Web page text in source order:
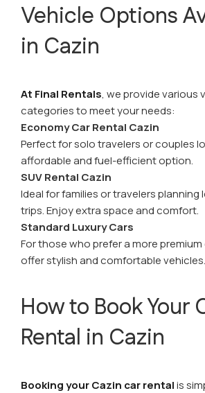
Vehicle Options
in Cazin
At Final Rentals, we provide various
categories to meet your needs:
Economy Car Rental Cazin
Perfect for solo travelers or couples
affordable and fuel-efficient option.
SUV Rental Cazin
Ideal for families or travelers
trips. Enjoy extra space and comfort.
Standard Luxury Cars
For those who prefer a more
offer stylish and comfortable vehicles.
How to Book Your
Rental in Cazin
Booking your Cazin car rentalis